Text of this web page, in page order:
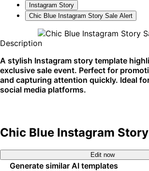
Instagram Story
Chic Blue Instagram Story Sale Alert
Description
A stylish Instagram story template
exclusive sale event. Perfect for
and capturing attention quickly. Ideal
social media platforms.
Chic Blue Instagram
Edit now
Generate similar AI templates